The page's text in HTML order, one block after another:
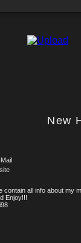
New
contain all info about my
Enjoy!!!